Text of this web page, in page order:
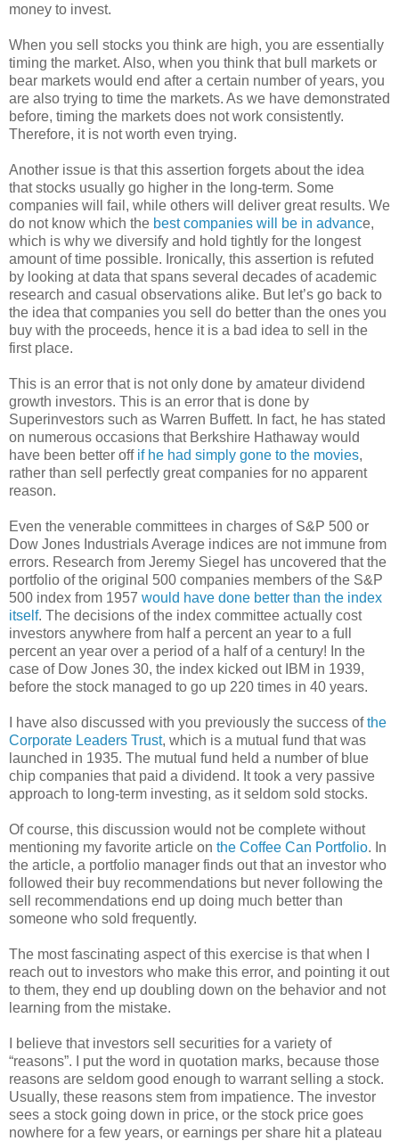
money to invest.
When you sell stocks you think are high, you are essentially
timing the market. Also, when you think that bull markets or
bear markets would end after a certain number of years, you
are also trying to time the markets. As we have demonstrated
before, timing the markets does not work consistently.
Therefore, it is not worth even trying.
Another issue is that this assertion forgets about the idea
that stocks usually go higher in the long-term. Some
companies will fail, while others will deliver great results. We
do not know which the best companies will be in advance,
which is why we diversify and hold tightly for the longest
amount of time possible. Ironically, this assertion is refuted
by looking at data that spans several decades of academic
research and casual observations alike. But let’s go back to
the idea that companies you sell do better than the ones you
buy with the proceeds, hence it is a bad idea to sell in the
first place.
This is an error that is not only done by amateur dividend
growth investors. This is an error that is done by
Superinvestors such as Warren Buffett. In fact, he has stated
on numerous occasions that Berkshire Hathaway would
have been better off if he had simply gone to the movies,
rather than sell perfectly great companies for no apparent
reason.
Even the venerable committees in charges of S&P 500 or
Dow Jones Industrials Average indices are not immune from
errors. Research from Jeremy Siegel has uncovered that the
portfolio of the original 500 companies members of the S&P
500 index from 1957 would have done better than the index
itself. The decisions of the index committee actually cost
investors anywhere from half a percent an year to a full
percent an year over a period of a half of a century! In the
case of Dow Jones 30, the index kicked out IBM in 1939,
before the stock managed to go up 220 times in 40 years.
I have also discussed with you previously the success ofthe
Corporate Leaders Trust, which is a mutual fund that was
launched in 1935. The mutual fund held a number of blue
chip companies that paid a dividend. It took a very passive
approach to long-term investing, as it seldom sold stocks.
Of course, this discussion would not be complete without
mentioning my favorite article on the Coffee Can Portfolio. In
the article, a portfolio manager finds out that an investor who
followed their buy recommendations but never following the
sell recommendations end up doing much better than
someone who sold frequently.
The most fascinating aspect of this exercise is that when I
reach out to investors who make this error, and pointing it out
to them, they end up doubling down on the behavior and not
learning from the mistake.
I believe that investors sell securities for a variety of
“reasons”. I put the word in quotation marks, because those
reasons are seldom good enough to warrant selling a stock.
Usually, these reasons stem from impatience. The investor
sees a stock going down in price, or the stock price goes
nowhere for a few years, or earnings per share hit a plateau